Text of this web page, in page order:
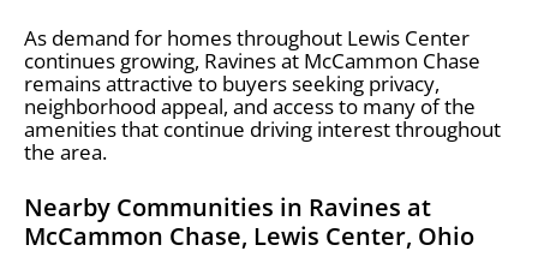
As demand for homes throughout Lewis Center
continues growing, Ravines at McCammon Chase
remains attractive to buyers seeking privacy,
neighborhood appeal, and access to many of the
amenities that continue driving interest throughout
the area.
Nearby Communities in Ravines at
McCammon Chase, Lewis Center, Ohio